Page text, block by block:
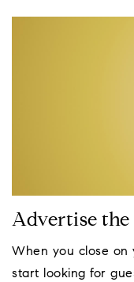
Advertise
When you close on
start looking for